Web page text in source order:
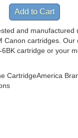
and
cartridges.
cartridge or your
CartridgeAmerica